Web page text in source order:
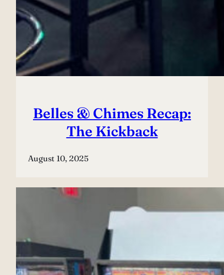
Belles & Chimes Recap:
The Kickback
August 10, 2025